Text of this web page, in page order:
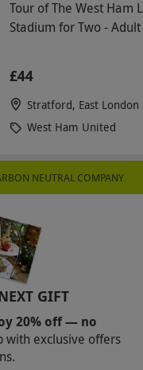
Tour of The West Ham
Stadium for Two -
£44
Stratford, East London
West Ham United
NEUTRAL COMPANY
GIFT
20% off — no
with exclusive offers